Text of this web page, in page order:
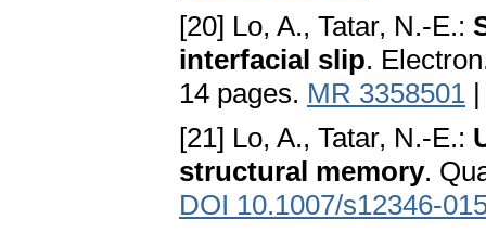
[20] Lo, A., Tatar, N.-E.:
interfacial slip.
14 pages. MR 3358501
[21] Lo, A., Tatar, N.-E.:
structural memory.
DOI 10.1007/s12346-